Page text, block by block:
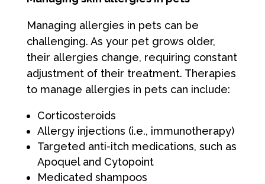
Managing allergies in pets can be
challenging. As your pet grows older,
their allergies change, requiring constant
adjustment of their treatment. Therapies
to manage allergies in pets can include:
Corticosteroids
Allergy injections (i.e., immunotherapy)
Targeted anti-itch medications, such as
Apoquel and Cytopoint
Medicated shampoos